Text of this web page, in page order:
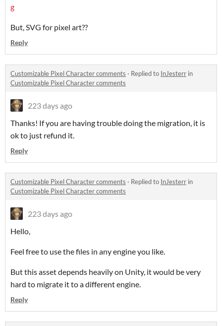
g
But, SVG for pixel art??
Reply
Customizable Pixel Character comments · Replied to InJesterr in
Customizable Pixel Character comments
223 days ago
Thanks! If you are having trouble doing the migration, it is
ok to just refund it.
Reply
Customizable Pixel Character comments · Replied to InJesterr in
Customizable Pixel Character comments
223 days ago
Hello,
Feel free to use the files in any engine you like.
But this asset depends heavily on Unity, it would be very
hard to migrate it to a different engine.
Reply